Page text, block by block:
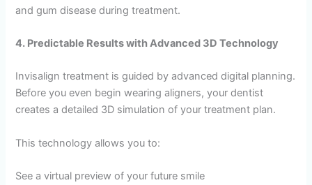
and gum disease during treatment.
4. Predictable Results with Advanced 3D Technology
Invisalign treatment is guided by advanced digital planning.
Before you even begin wearing aligners, your dentist
creates a detailed 3D simulation of your treatment plan.
This technology allows you to:
See a virtual preview of your future smile